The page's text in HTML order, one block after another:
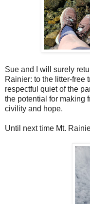
Sue and I will surely
Rainier: to the litter-free
respectful quiet of the
the potential for making
civility and hope.
Until next time Mt.